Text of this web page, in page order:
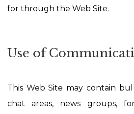
for through the Web Site.
Use of
This Web Site may contain
chat areas, news groups,